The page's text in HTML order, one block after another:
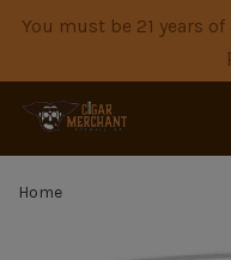
You must be 21 years
Home